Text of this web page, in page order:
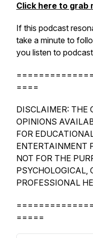
Click here to grab
If this podcast
take a minute to
you listen to
====
DISCLAIMER: THE
OPINIONS
FOR
ENTERTAINMENT
NOT FOR THE
PSYCHOLOGICAL,
PROFESSIONAL
=====